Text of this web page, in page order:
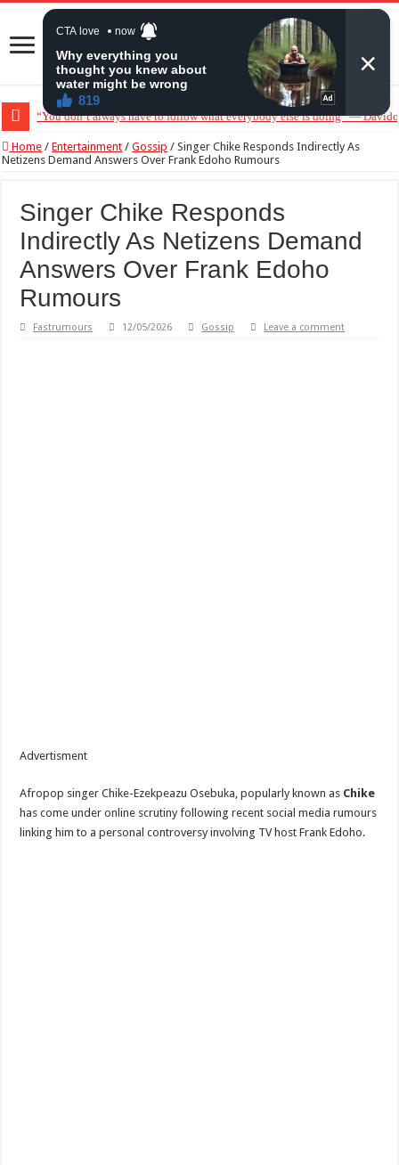
“You don’t always have to follow what everybody else is doing” — Davido
“Without me you won’t even be married to Jarvis today” — Sandra
Home / Entertainment / Gossip / Singer Chike Responds Indirectly As
Netizens Demand Answers Over Frank Edoho Rumours
Singer Chike Responds
Indirectly As Netizens Demand
Answers Over Frank Edoho
Rumours
Fastrumours 12/05/2026 Gossip Leave a comment
Advertisment
Afropop singer Chike-Ezekpeazu Osebuka, popularly known as Chike
has come under online scrutiny following recent social media rumours
linking him to a personal controversy involving TV host Frank Edoho.